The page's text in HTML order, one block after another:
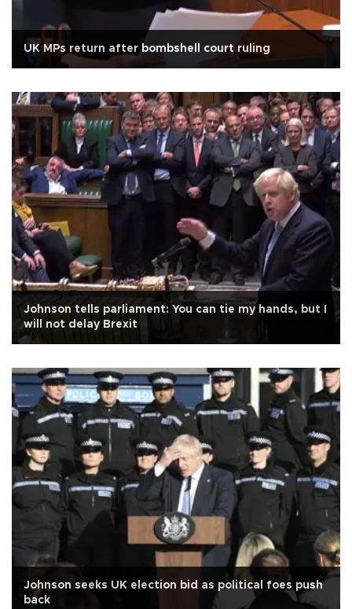
UK MPs return after bombshell court ruling
Johnson tells parliament: You can tie my hands, but I
will not delay Brexit
Johnson seeks UK election bid as political foes push
back